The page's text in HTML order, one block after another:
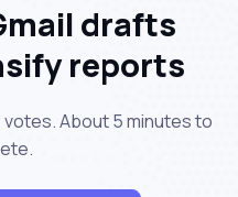
drafts
reports
votes. About5 minutesto